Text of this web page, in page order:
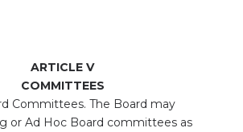
ARTICLE V
COMMITTEES
Committees. The Board may
or Ad Hoc Board committees as